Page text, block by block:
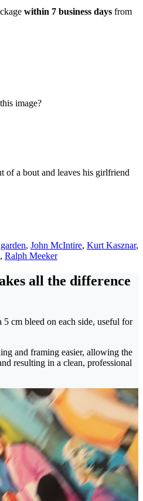
within 7 business days from
image?
of a bout and leaves his girlfriend
, John McIntire, Kurt Kasznar,
, Ralph Meeker
all the difference
cm bleed on each side, useful for
and framing easier, allowing the
resulting in a clean, professional